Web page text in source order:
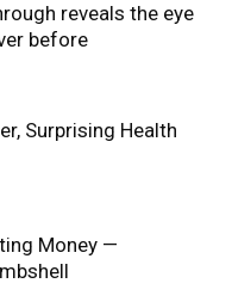
reveals the eye
before
Surprising Health
Money —